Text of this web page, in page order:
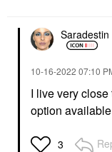
Saradestin
‎10-16-2022 07:10
I live very close
option
3